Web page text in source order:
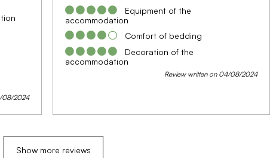
08/2024
Equipment of the
accommodation
Comfort of bedding
Decoration of the
accommodation
Review written on 04/08/2024
Show more reviews